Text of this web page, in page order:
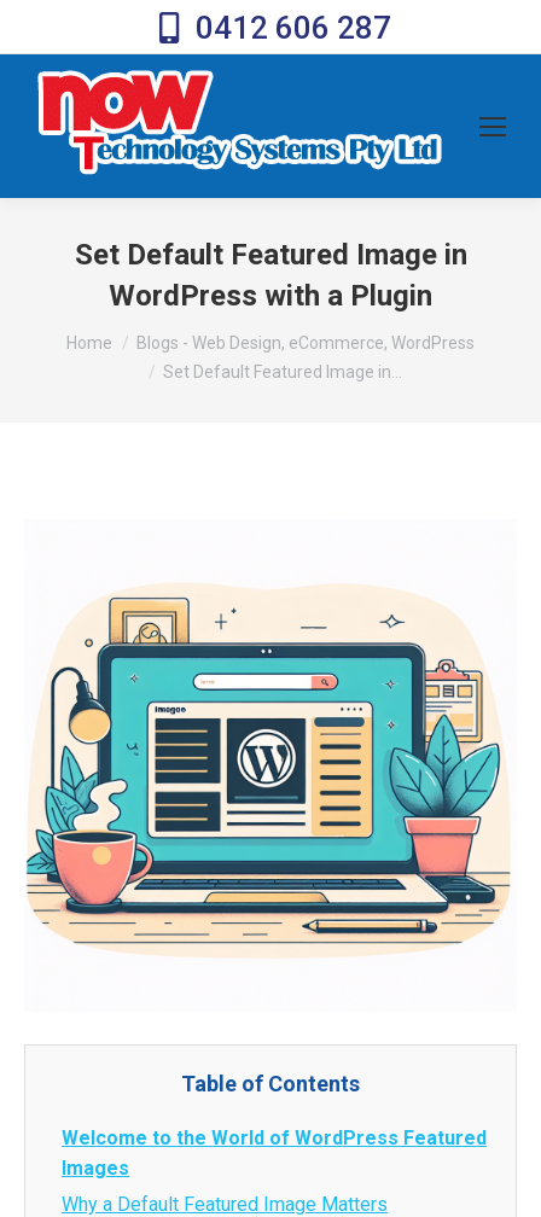
0412 606 287
Set Default Featured Image in
WordPress with a Plugin
You are here:
Home
Blogs - Web Design, eCommerce, WordPress
Set Default Featured Image in…
Table of Contents
Welcome to the World of WordPress Featured
Images
Why a Default Featured Image Matters